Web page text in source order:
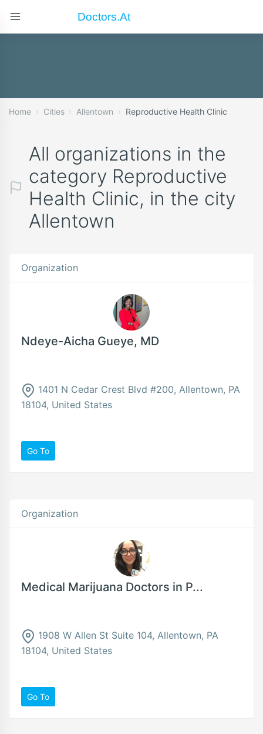
Doctors.at
Home Cities Allentown Reproductive Health Clinic
All organizations in the
category Reproductive
Health Clinic, in the city
Allentown
Organization
Ndeye-Aicha Gueye, MD
1401 N Cedar Crest Blvd #200, Allentown, PA
18104, United States
Go To
Organization
Medical Marijuana Doctors in P...
1908 W Allen St Suite 104, Allentown, PA
18104, United States
Go To